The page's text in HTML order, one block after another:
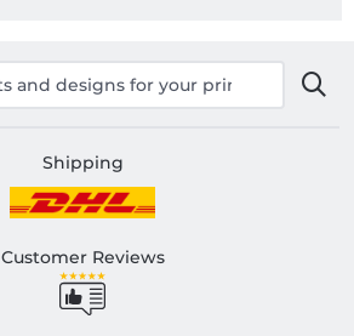
Shipping
Customer Reviews